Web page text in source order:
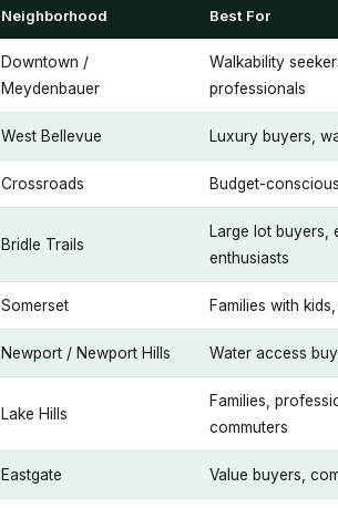
Neighborhood Best For
Downtown /
Meydenbauer
Walkability
professionals
West Bellevue Luxury buyers,
Crossroads Budget-
Bridle Trails
Large lot buyers,
enthusiasts
Somerset Families with
Newport / Newport Hills Water access
Lake Hills
Families,
commuters
Eastgate Value buyers,